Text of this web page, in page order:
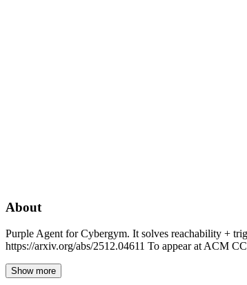
About
Purple Agent for Cybergym. It solves reachability +
https://arxiv.org/abs/2512.04611 To appear at ACM
Show more